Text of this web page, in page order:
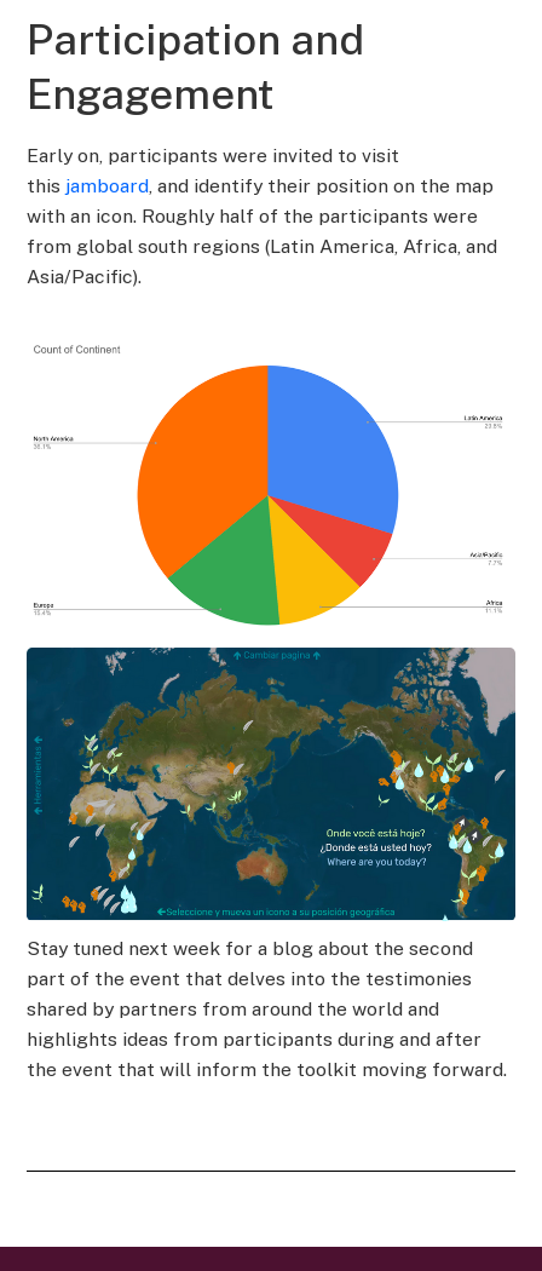
Participation and
Engagement
Early on, participants were invited to visit
this jamboard, and identify their position on the map
with an icon. Roughly half of the participants were
from global south regions (Latin America, Africa, and
Asia/Pacific).
Stay tuned next week for a blog about the second
part of the event that delves into the testimonies
shared by partners from around the world and
highlights ideas from participants during and after
the event that will inform the toolkit moving forward.